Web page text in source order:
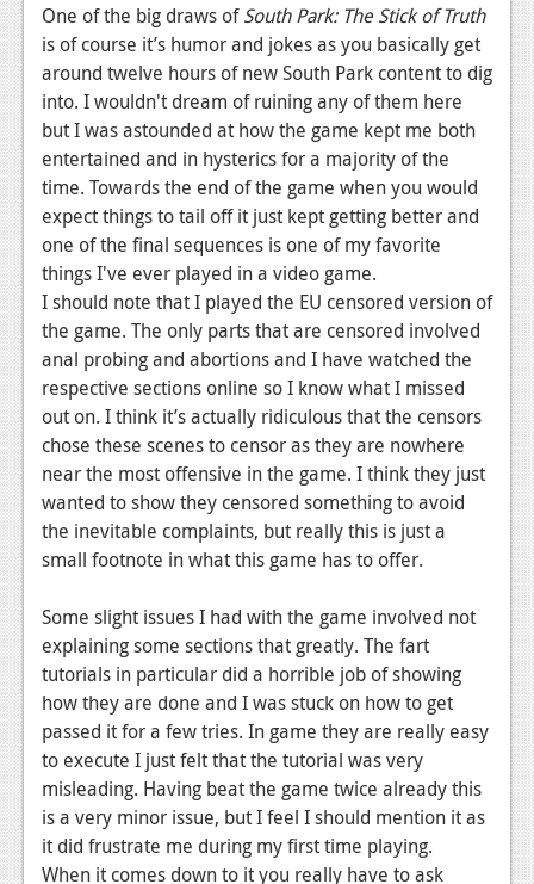
One of the big draws ofSouth Park: The Stick of Truth
is of course it’s humor and jokes as you basically get
around twelve hours of new South Park content to dig
into. I wouldn't dream of ruining any of them here
but I was astounded at how the game kept me both
entertained and in hysterics for a majority of the
time. Towards the end of the game when you would
expect things to tail off it just kept getting better and
one of the final sequences is one of my favorite
things I've ever played in a video game.
I should note that I played the EU censored version of
the game. The only parts that are censored involved
anal probing and abortions and I have watched the
respective sections online so I know what I missed
out on. I think it’s actually ridiculous that the censors
chose these scenes to censor as they are nowhere
near the most offensive in the game. I think they just
wanted to show they censored something to avoid
the inevitable complaints, but really this is just a
small footnote in what this game has to offer.
Some slight issues I had with the game involved not
explaining some sections that greatly. The fart
tutorials in particular did a horrible job of showing
how they are done and I was stuck on how to get
passed it for a few tries. In game they are really easy
to execute I just felt that the tutorial was very
misleading. Having beat the game twice already this
is a very minor issue, but I feel I should mention it as
it did frustrate me during my first time playing.
When it comes down to it you really have to ask